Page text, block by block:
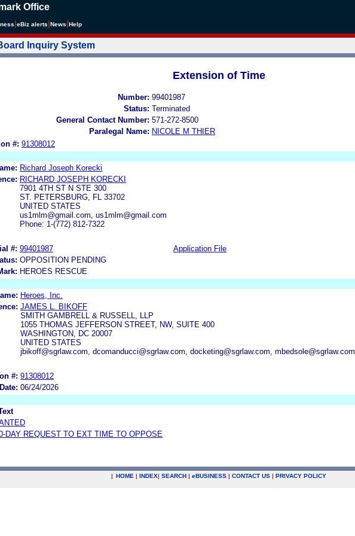
Office
eBiz alerts News Help
Inquiry System
Extension of Time
Number: 99401987
Status: Terminated
General Contact Number: 571-272-8500
Paralegal Name: NICOLE M THIER
#: 91308012
Richard Joseph Korecki
RICHARD JOSEPH KORECKI
7901 4TH ST N STE 300
ST. PETERSBURG, FL 33702
UNITED STATES
us1mlm@gmail.com, us1mlm@gmail.com
Phone: 1-(772) 812-7322
#: 99401987 Application File
OPPOSITION PENDING
HEROES RESCUE
Heroes, Inc.
JAMES L. BIKOFF
SMITH GAMBRELL & RUSSELL, LLP
1055 THOMAS JEFFERSON STREET, NW, SUITE 400
WASHINGTON, DC 20007
UNITED STATES
jbikoff@sgrlaw.com, dcomanducci@sgrlaw.com, docketing@sgrlaw.com, mbedsole@sgrlaw.com
#: 91308012
06/24/2026
DAY REQUEST TO EXT TIME TO OPPOSE
| HOME | INDEX| SEARCH | eBUSINESS | CONTACT US | PRIVACY POLICY